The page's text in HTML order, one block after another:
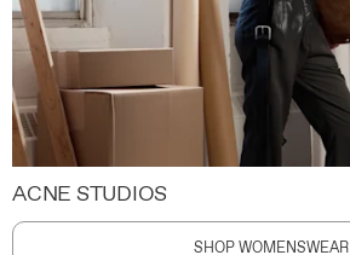
ACNE STUDIOS
SHOP WOMENSWEAR